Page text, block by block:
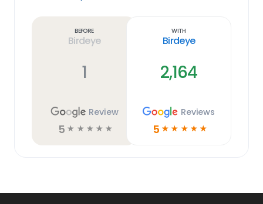
Before
Birdeye
1
Review
5 ☆ ☆ ☆ ☆ ☆
With
Birdeye
2,164
Reviews
5 ☆ ☆ ☆ ☆ ☆